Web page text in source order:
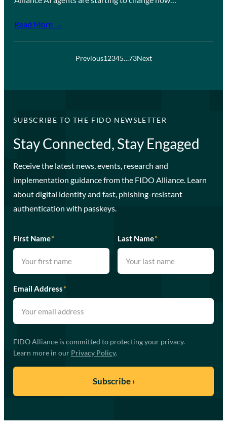
Read More →
Previous12345…73Next
SUBSCRIBE TO THE FIDO NEWSLETTER
Stay Connected, Stay Engaged
Receive the latest news, events, research and
implementation guidance from the FIDO Alliance. Learn
about digital identity and fast, phishing-resistant
authentication with passkeys.
First Name* Last Name*
Email Address*
FIDO Alliance is committed to protecting your privacy.
Learn more in our Privacy Policy.